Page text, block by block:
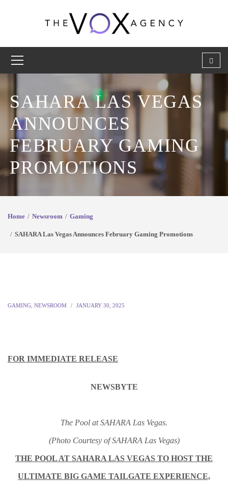
SAHARA LAS VEGAS
ANNOUNCES
FEBRUARY GAMING
PROMOTIONS
Home Newsroom Gaming
SAHARA Las Vegas Announces February Gaming Promotions
GAMING NEWSROOM JANUARY 30, 2025
FOR IMMEDIATE RELEASE
NEWSBYTE
The Pool at SAHARA Las Vegas.
(Photo Courtesy of SAHARA Las Vegas)
THE POOL AT SAHARA LAS VEGAS TO HOST THE
ULTIMATE BIG GAME TAILGATE EXPERIENCE,